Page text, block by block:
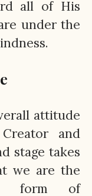
all of His
under the
attitude
and
stage takes
we are the
form of